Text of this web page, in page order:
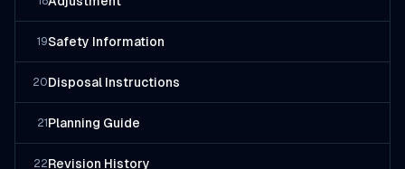
19Safety Information
20Disposal Instructions
21 Planning Guide
22Revision History